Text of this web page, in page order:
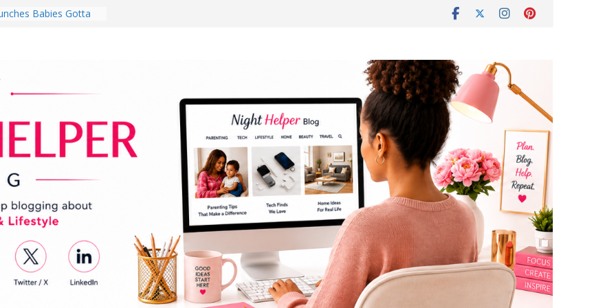
Babies Gotta
Every Day Might
You Do for
Review:
That Completely
Experience
Dorm Room in 2026